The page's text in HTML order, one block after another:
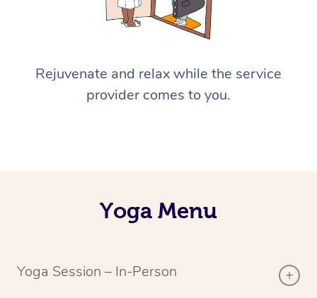
Rejuvenate and relax while the service
provider comes to you.
Yoga Menu
Yoga Session – In-Person